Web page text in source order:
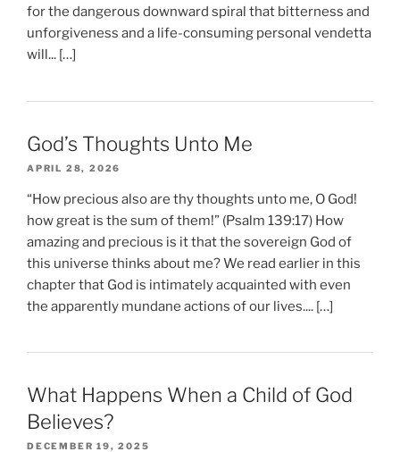
for the dangerous downward spiral that bitterness and
unforgiveness and a life-consuming personal vendetta
will... […]
God’s Thoughts Unto Me
APRIL 28, 2026
“How precious also are thy thoughts unto me, O God!
how great is the sum of them!” (Psalm 139:17) How
amazing and precious is it that the sovereign God of
this universe thinks about me? We read earlier in this
chapter that God is intimately acquainted with even
the apparently mundane actions of our lives.... […]
What Happens When a Child of God
Believes?
DECEMBER 19, 2025